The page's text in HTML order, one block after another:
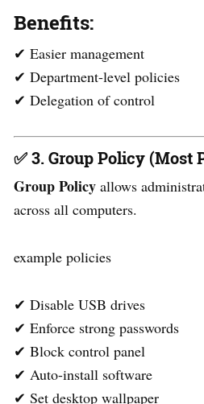
Benefits:
✔ Easier management
✔ Department-level policies
✔ Delegation of control
✅ 3. Group Policy (Most
Group Policy allows
across all computers.
example policies
✔ Disable USB drives
✔ Enforce strong passwords
✔ Block control panel
✔ Auto-install software
✔ Set desktop wallpaper